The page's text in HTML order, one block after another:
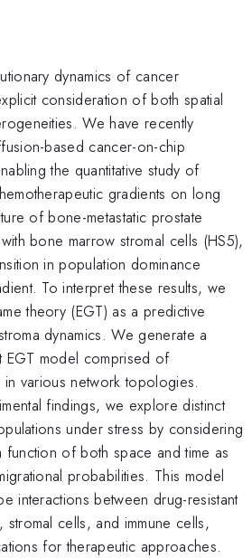
dynamics of cancer
consideration of both spatial
We have recently
based cancer-on-chip
the quantitative study of
gradients on long
of bone-metastatic prostate
bone marrow stromal cells (HS5),
in population dominance
To interpret these results, we
theory (EGT) as a predictive
dynamics. We generate a
EGT model comprised of
in various network topologies.
findings, we explore distinct
under stress by considering
function of both space and time as
probabilities. This model
interactions between drug-resistant
cells, and immune cells,
for therapeutic approaches.